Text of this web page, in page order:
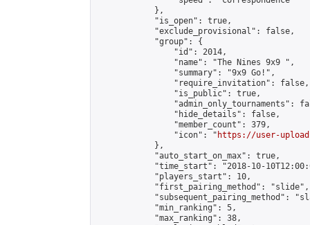
            },
            "is_open": true,
            "exclude_provisional": false,
            "group": {
                "id": 2014,
                "name": "The Nines 9x9 ",
                "summary": "9x9 Go!",
                "require_invitation": false,
                "is_public": true,
"admin_only_tournaments":
                "hide_details": false,
                "member_count": 379,
                "icon": "
https://user-
            },
            "auto_start_on_max": true,
"time_start": "2018-10-
            "players_start": 10,
            "first_pairing_method": "slide",
"subsequent_pairing_method":
            "min_ranking": 5,
            "max_ranking": 38,